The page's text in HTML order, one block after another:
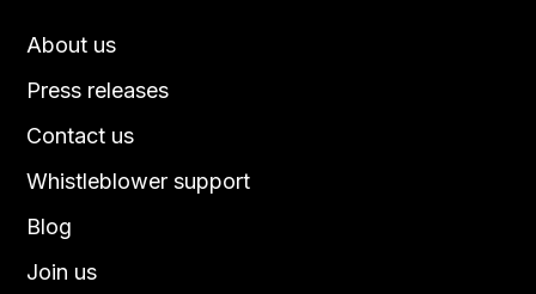
About us
Press releases
Contact us
Blog
Join us
Whistleblower support